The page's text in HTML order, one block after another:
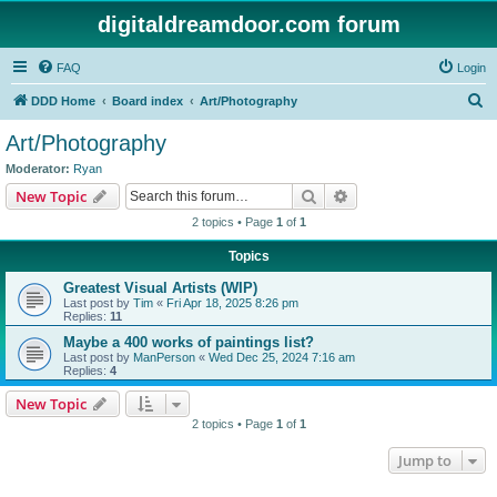
digitaldreamdoor.com forum
FAQ Login
DDD Home Board index Art/Photography
Art/Photography
Moderator: Ryan
New Topic Search
2 topics • Page 1 of 1
Topics
Greatest Visual Artists (WIP)
Last post by Tim « Fri Apr 18, 2025 8:26 pm
Replies: 11
Maybe a 400 works of paintings list?
Last post by ManPerson « Wed Dec 25, 2024 7:16 am
Replies: 4
New Topic
2 topics • Page 1 of 1
Jump to